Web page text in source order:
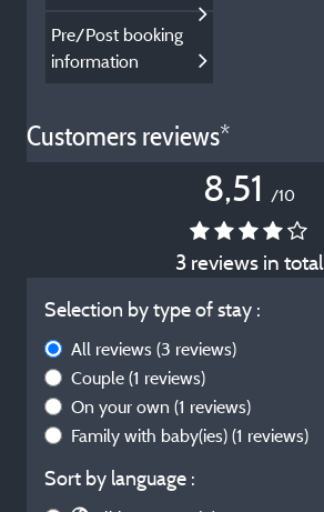
Pre/Post booking
information
Customers reviews*
8,51 /10
3 reviews in total
Selection by type of stay :
All reviews (3 reviews)
Couple (1 reviews)
On your own (1 reviews)
Family with baby(ies) (1 reviews)
Sort by language :